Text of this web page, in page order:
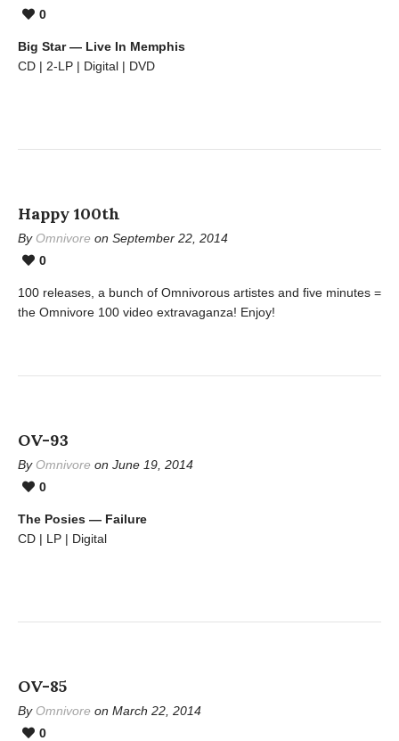
0
Big Star — Live In Memphis
CD | 2-LP | Digital | DVD
Happy 100th
By Omnivore on September 22, 2014
0
100 releases, a bunch of Omnivorous artistes and five minutes =
the Omnivore 100 video extravaganza! Enjoy!
OV-93
By Omnivore on June 19, 2014
0
The Posies — Failure
CD | LP | Digital
OV-85
By Omnivore on March 22, 2014
0